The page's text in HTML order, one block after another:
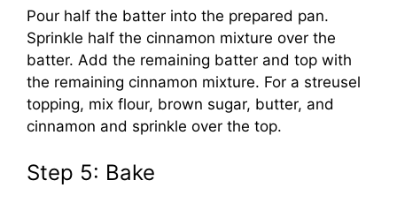
Pour half the batter into the prepared pan.
Sprinkle half the cinnamon mixture over the
batter. Add the remaining batter and top with
the remaining cinnamon mixture. For a streusel
topping, mix flour, brown sugar, butter, and
cinnamon and sprinkle over the top.
Step 5: Bake